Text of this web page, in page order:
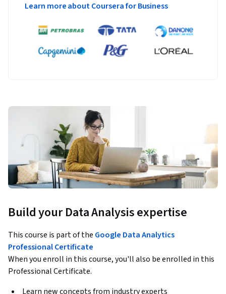
Learn more about Coursera for Business
Build your Data Analysis expertise
This course is part of the Google Data Analytics
Professional Certificate
When you enroll in this course, you'll also be enrolled in this
Professional Certificate.
Learn new concepts from industry experts